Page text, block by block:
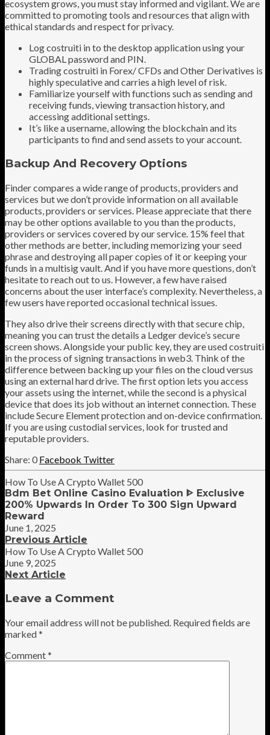
ecosystem grows, you must stay informed and vigilant. We are
committed to promoting tools and resources that align with
ethical standards and respect for privacy.
Log costruiti in to the desktop application using your
GLOBAL password and PIN.
Trading costruiti in Forex/ CFDs and Other Derivatives is
highly speculative and carries a high level of risk.
Familiarize yourself with functions such as sending and
receiving funds, viewing transaction history, and
accessing additional settings.
It’s like a username, allowing the blockchain and its
participants to find and send assets to your account.
Backup And Recovery Options
Finder compares a wide range of products, providers and
services but we don’t provide information on all available
products, providers or services. Please appreciate that there
may be other options available to you than the products,
providers or services covered by our service. 15% feel that
other methods are better, including memorizing your seed
phrase and destroying all paper copies of it or keeping your
funds in a multisig vault. And if you have more questions, don’t
hesitate to reach out to us. However, a few have raised
concerns about the user interface’s complexity. Nevertheless, a
few users have reported occasional technical issues.
They also drive their screens directly with that secure chip,
meaning you can trust the details a Ledger device’s secure
screen shows. Alongside your public key, they are used costruiti
in the process of signing transactions in web3. Think of the
difference between backing up your files on the cloud versus
using an external hard drive. The first option lets you access
your assets using the internet, while the second is a physical
device that does its job without an internet connection. These
include Secure Element protection and on-device confirmation.
If you are using custodial services, look for trusted and
reputable providers.
0 Facebook Twitter
How To Use A Crypto Wallet 500
Bdm Bet Online Casino Evaluation ᐈ Exclusive
200% Upwards In Order To 300 Sign Upward
Reward
June 1, 2025
Previous Article
How To Use A Crypto Wallet 500
June 9, 2025
Next Article
Leave a Comment
Your email address will not be published. Required fields are
marked*
Comment*